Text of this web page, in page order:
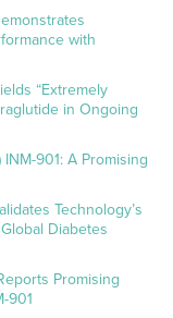
with
“Extremely
in Ongoing
INM-901: A Promising
Technology’s
Diabetes
Promising
901